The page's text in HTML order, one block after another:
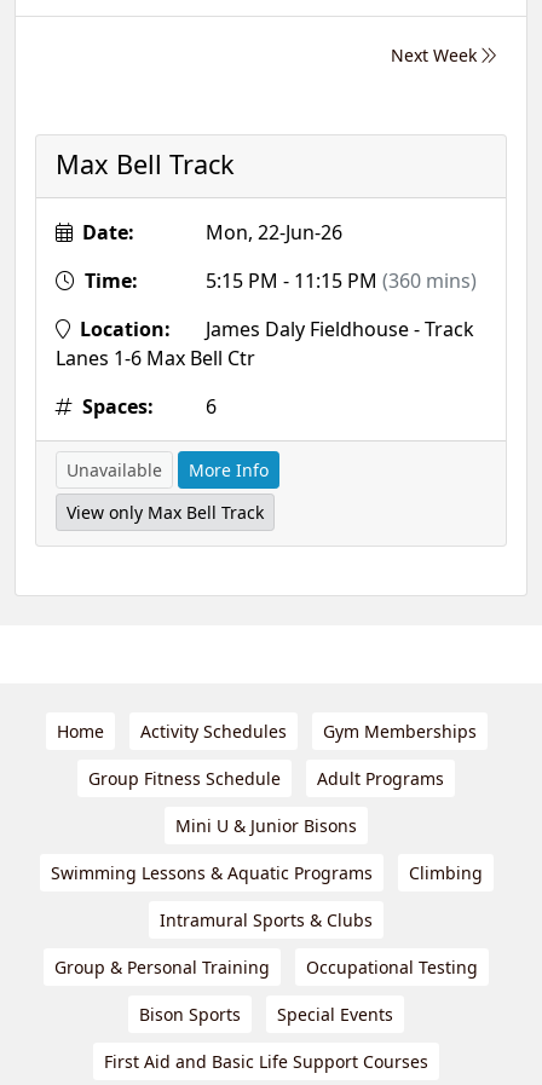
Next Week
Max Bell Track
Date:
Mon, 22-Jun-26
Time:
5:15 PM - 11:15 PM (360 mins)
Location:
James Daly Fieldhouse - Track
Lanes 1-6 Max Bell Ctr
Spaces:
6
Unavailable
More Info
View only Max Bell Track
Home Activity Schedules Gym Memberships
Group Fitness Schedule Adult Programs
Mini U & Junior Bisons
Swimming Lessons & Aquatic Programs Climbing
Intramural Sports & Clubs
Group & Personal Training Occupational Testing
Bison Sports Special Events
First Aid and Basic Life Support Courses